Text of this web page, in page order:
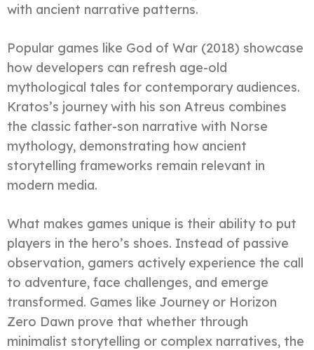
with ancient narrative patterns.
Popular games like God of War (2018) showcase
how developers can refresh age-old
mythological tales for contemporary audiences.
Kratos’s journey with his son Atreus combines
the classic father-son narrative with Norse
mythology, demonstrating how ancient
storytelling frameworks remain relevant in
modern media.
What makes games unique is their ability to put
players in the hero’s shoes. Instead of passive
observation, gamers actively experience the call
to adventure, face challenges, and emerge
transformed. Games like Journey or Horizon
Zero Dawn prove that whether through
minimalist storytelling or complex narratives, the